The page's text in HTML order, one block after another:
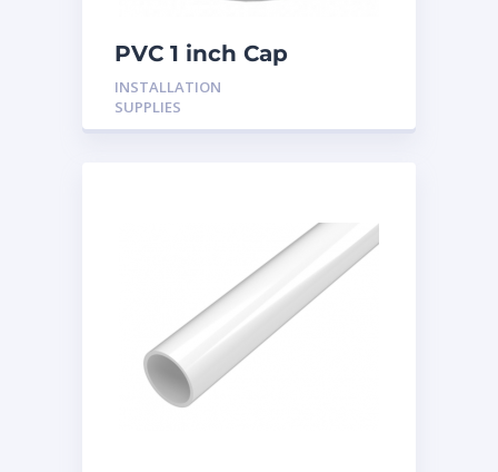
PVC 1 inch Cap
INSTALLATION
SUPPLIES